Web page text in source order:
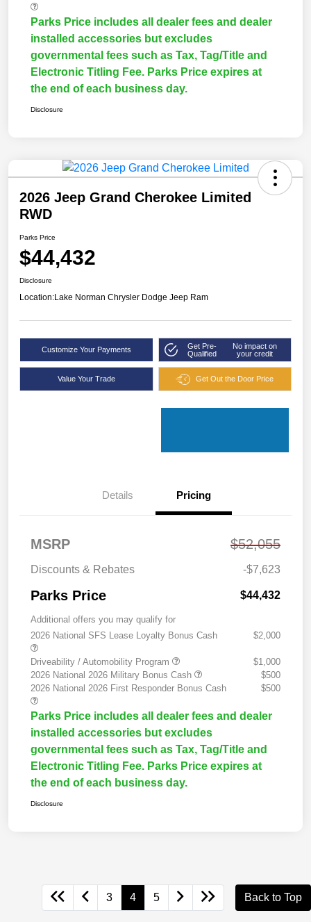
Parks Price includes all dealer fees and dealer
installed accessories but excludes
governmental fees such as Tax, Tag/Title and
Electronic Titling Fee. Parks Price expires at
the end of each business day.
Disclosure
2026 Jeep Grand Cherokee Limited
RWD
Parks Price
$44,432
Disclosure
Location:Lake Norman Chrysler Dodge Jeep Ram
Customize Your Payments
Get Pre-
Qualified
No impact on
your credit
Value Your Trade Get Out the Door Price
Details Pricing
MSRP $52,055
Discounts & Rebates -$7,623
Parks Price $44,432
Additional offers you may qualify for
2026 National SFS Lease Loyalty Bonus Cash
$2,000
Driveability / Automobility Program
$1,000
2026 National 2026 Military Bonus Cash
$500
2026 National 2026 First Responder Bonus Cash
$500
Parks Price includes all dealer fees and dealer
installed accessories but excludes
governmental fees such as Tax, Tag/Title and
Electronic Titling Fee. Parks Price expires at
the end of each business day.
Disclosure
3 4 5 Back to Top